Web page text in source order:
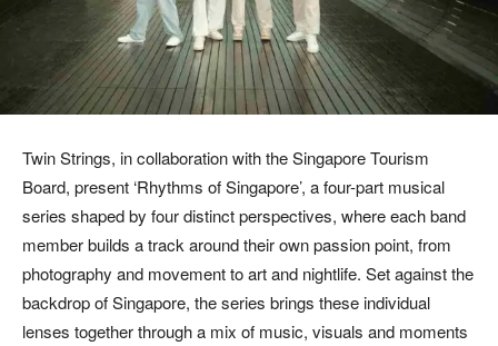
Twin Strings, in collaboration with the Singapore Tourism
Board, present ‘Rhythms of Singapore’, a four-part musical
series shaped by four distinct perspectives, where each band
member builds a track around their own passion point, from
photography and movement to art and nightlife. Set against the
backdrop of Singapore, the series brings these individual
lenses together through a mix of music, visuals and moments